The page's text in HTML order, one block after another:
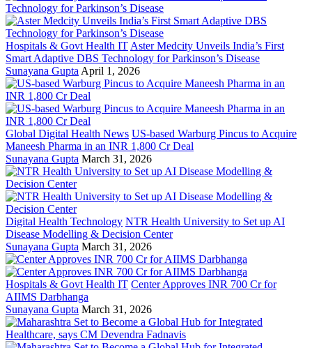
Hospitals & Govt Health IT Aster Medcity Unveils India’s First
Smart Adaptive DBS Technology for Parkinson’s Disease
Sunayana Gupta April 1, 2026
Global Digital Health News US-based Warburg Pincus to Acquire
Maneesh Pharma in an INR 1,800 Cr Deal
Sunayana Gupta March 31, 2026
Digital Health Technology NTR Health University to Set up AI
Disease Modelling & Decision Center
Sunayana Gupta March 31, 2026
Hospitals & Govt Health IT Center Approves INR 700 Cr for
AIIMS Darbhanga
Sunayana Gupta March 31, 2026